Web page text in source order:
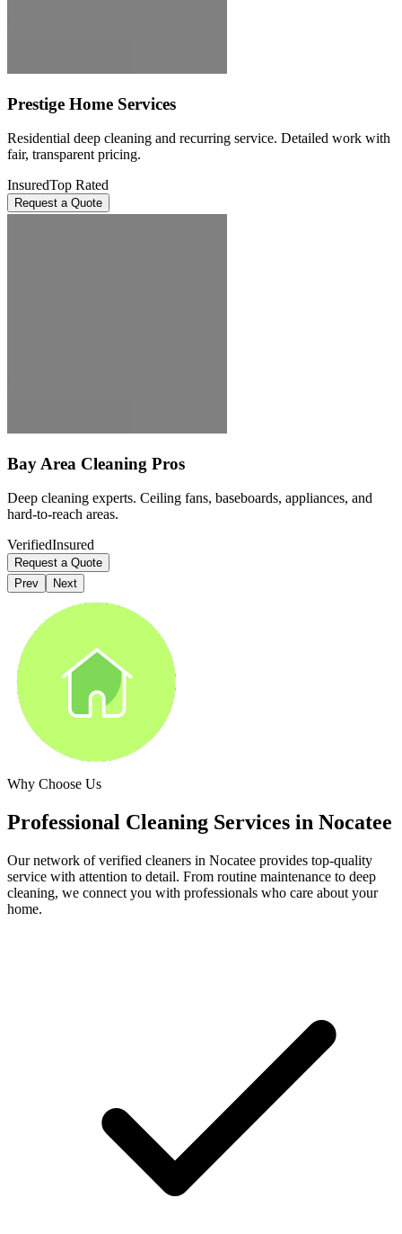
Prestige Home Services
Residential deep cleaning and recurring service. Detailed work with
fair, transparent pricing.
InsuredTop Rated
Request a Quote
Bay Area Cleaning Pros
Deep cleaning experts. Ceiling fans, baseboards, appliances, and
hard-to-reach areas.
VerifiedInsured
Request a Quote
Prev
Next
Why Choose Us
Professional Cleaning Services in Nocatee
Our network of verified cleaners in Nocatee provides top-quality
service with attention to detail. From routine maintenance to deep
cleaning, we connect you with professionals who care about your
home.